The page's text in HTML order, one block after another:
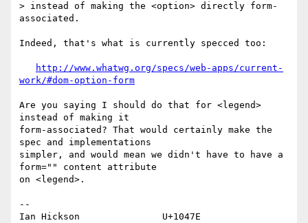
> instead of making the <option> directly form-
associated.
Indeed, that's what is currently specced too:
http://www.whatwg.org/specs/web-apps/current-
work/#dom-option-form
Are you saying I should do that for <legend>
instead of making it
form-associated? That would certainly make the
spec and implementations
simpler, and would mean we didn't have to have a
form="" content attribute
on <legend>.
--
Ian Hickson               U+1047E